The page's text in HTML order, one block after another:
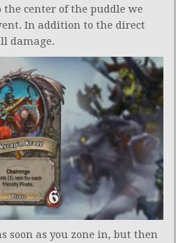
center of the puddle we
In addition to the direct
damage.
soon as you zone in, but then